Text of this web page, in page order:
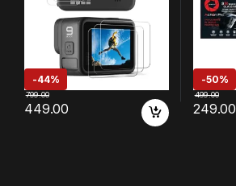
-44%
449.00
799.00
-50%
249.00
499.00